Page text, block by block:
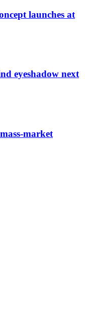
launches at
eyeshadow next
market